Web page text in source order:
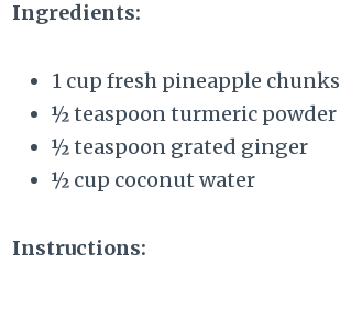
Ingredients:
1 cup fresh pineapple chunks
½ teaspoon turmeric powder
½ teaspoon grated ginger
½ cup coconut water
Instructions: